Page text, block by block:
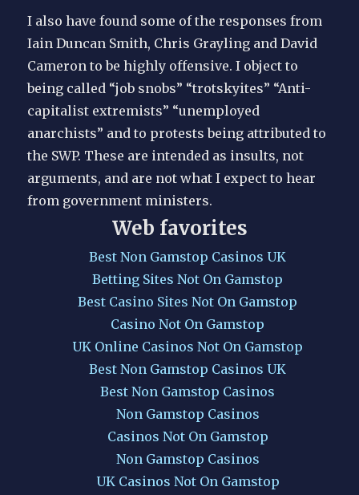
I also have found some of the responses from
Iain Duncan Smith, Chris Grayling and David
Cameron to be highly offensive. I object to
being called “job snobs” “trotskyites” “Anti-
capitalist extremists” “unemployed
anarchists” and to protests being attributed to
the SWP. These are intended as insults, not
arguments, and are not what I expect to hear
from government ministers.
Web favorites
Best Non Gamstop Casinos UK
Betting Sites Not On Gamstop
Best Casino Sites Not On Gamstop
Casino Not On Gamstop
UK Online Casinos Not On Gamstop
Best Non Gamstop Casinos UK
Best Non Gamstop Casinos
Non Gamstop Casinos
Casinos Not On Gamstop
Non Gamstop Casinos
UK Casinos Not On Gamstop